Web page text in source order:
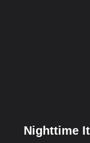
Nighttime